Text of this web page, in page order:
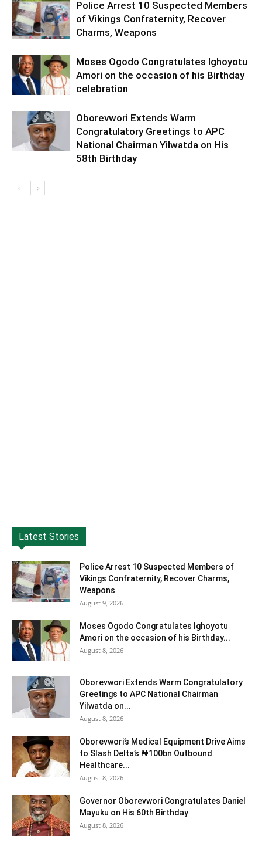
Police Arrest 10 Suspected Members
of Vikings Confraternity, Recover
Charms, Weapons
Moses Ogodo Congratulates Ighoyotu
Amori on the occasion of his Birthday
celebration
Oborevwori Extends Warm
Congratulatory Greetings to APC
National Chairman Yilwatda on His
58th Birthday
Latest Stories
Police Arrest 10 Suspected Members of
Vikings Confraternity, Recover Charms,
Weapons
August 9, 2026
Moses Ogodo Congratulates Ighoyotu
Amori on the occasion of his Birthday...
August 8, 2026
Oborevwori Extends Warm Congratulatory
Greetings to APC National Chairman
Yilwatda on...
August 8, 2026
Oborevwori’s Medical Equipment Drive Aims
to Slash Delta’s ₦100bn Outbound
Healthcare...
August 8, 2026
Governor Oborevwori Congratulates Daniel
Mayuku on His 60th Birthday
August 8, 2026